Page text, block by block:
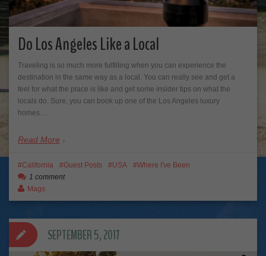
Do Los Angeles Like a Local
Traveling is so much more fulfilling when you can experience the
destination in the same way as a local. You can really see and get a
feel for what the place is like and get some insider tips on what the
locals do. Sure, you can book up one of the Los Angeles luxury
homes…
Read More
California Guest Posts USA
Where I've Been
1 comment
Mags
SEPTEMBER 5, 2017